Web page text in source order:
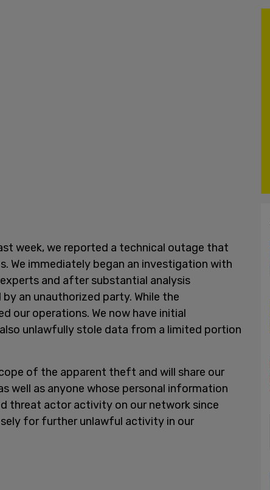
week, we reported a technical outage that
We immediately began an investigation with
and after substantial analysis
an unauthorized party. While the
our operations. We now have initial
unlawfully stole data from a limited portion
of the apparent theft and will share our
well as anyone whose personal information
threat actor activity on our network since
for further unlawful activity in our